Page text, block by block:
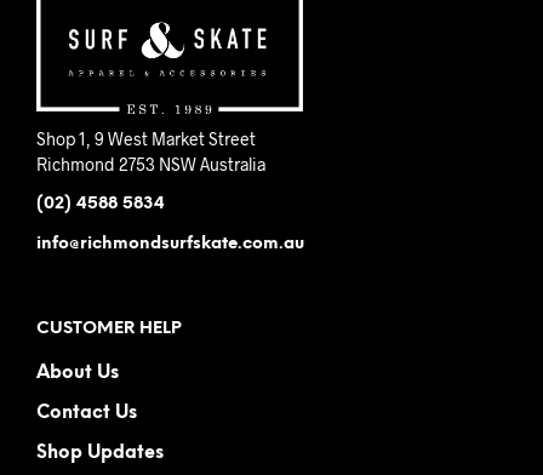
Shop 1, 9 West Market Street
Richmond 2753 NSW Australia
(02) 4588 5834
info@richmondsurfskate.com.au
CUSTOMER HELP
About Us
Contact Us
Shop Updates